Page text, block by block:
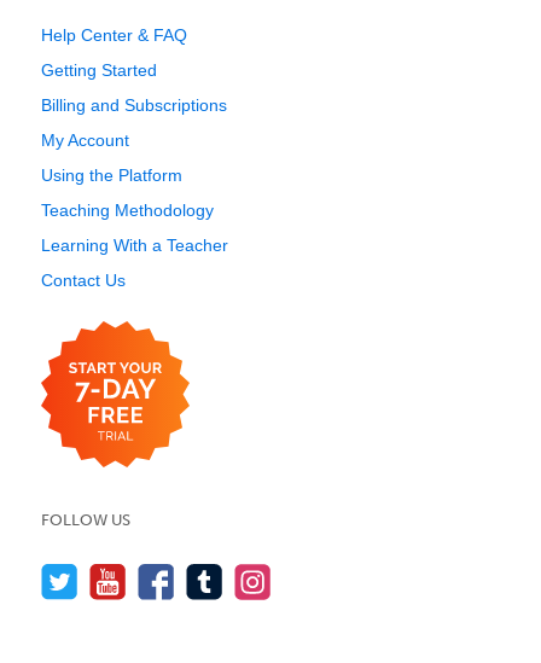
Help Center & FAQ
Getting Started
Billing and Subscriptions
My Account
Using the Platform
Teaching Methodology
Learning With a Teacher
Contact Us
FOLLOW US